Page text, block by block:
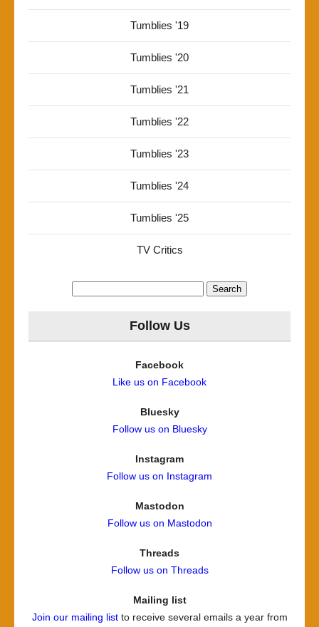
Tumblies '19
Tumblies '20
Tumblies '21
Tumblies '22
Tumblies '23
Tumblies '24
Tumblies '25
TV Critics
Follow Us
Facebook
Like us on Facebook
Bluesky
Follow us on Bluesky
Instagram
Follow us on Instagram
Mastodon
Follow us on Mastodon
Threads
Follow us on Threads
Mailing list
Join our mailing listto receive several emails a year from